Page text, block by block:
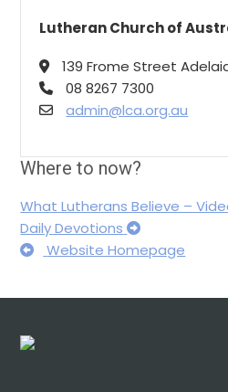
Lutheran Church of
139 Frome Street
08 8267 7300
admin@lca.org.au
Where to now?
What Lutherans Believe –
Daily Devotions
Website Homepage
Footer